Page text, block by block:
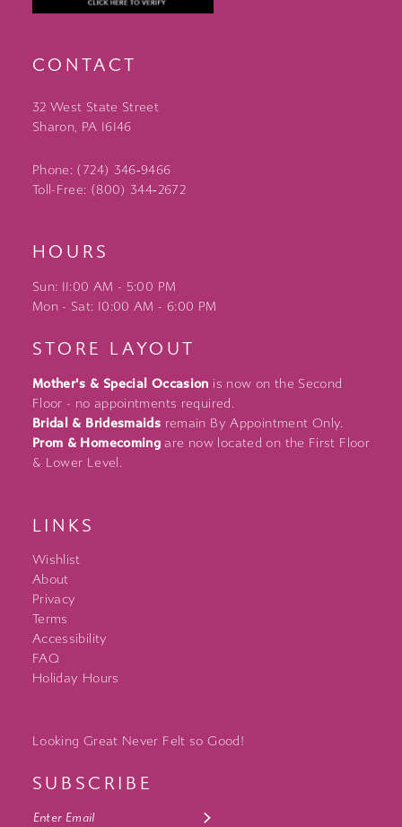
CONTACT
32 West State Street
Sharon, PA 16146
Phone: (724) 346‑9466
Toll-Free: (800) 344‑2672
HOURS
Sun: 11:00 AM - 5:00 PM
Mon - Sat: 10:00 AM - 6:00 PM
STORE LAYOUT
Mother's & Special Occasion is now on the Second
Floor - no appointments required.
Bridal & Bridesmaids remain By Appointment Only.
Prom & Homecoming are now located on the First Floor
& Lower Level.
LINKS
Wishlist
About
Privacy
Terms
Accessibility
FAQ
Holiday Hours
Looking Great Never Felt so Good!
SUBSCRIBE